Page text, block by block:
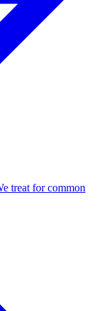
treat for common